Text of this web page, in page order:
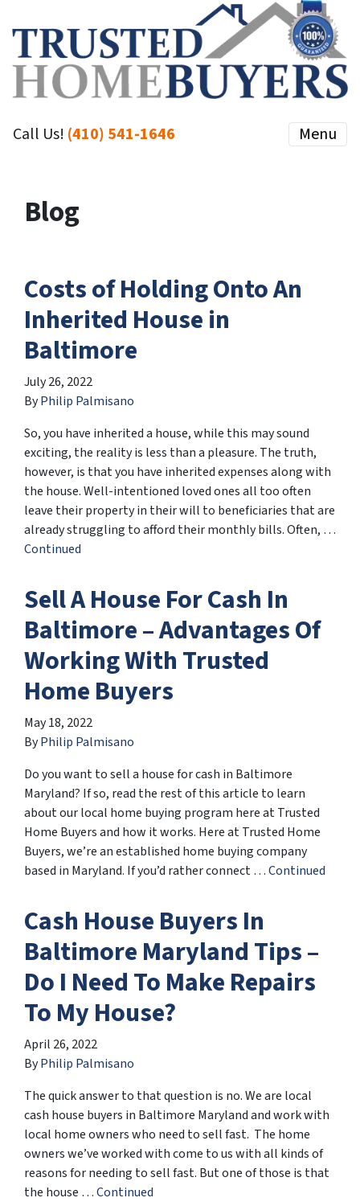
Call Us! (410) 541-1646 Menu
Blog
Costs of Holding Onto An
Inherited House in
Baltimore
July 26, 2022
ByPhilip Palmisano
So, you have inherited a house, while this may sound
exciting, the reality is less than a pleasure. The truth,
however, is that you have inherited expenses along with
the house. Well-intentioned loved ones all too often
leave their property in their will to beneficiaries that are
already struggling to afford their monthly bills. Often, …
Continued
Sell A House For Cash In
Baltimore – Advantages Of
Working With Trusted
Home Buyers
May 18, 2022
ByPhilip Palmisano
Do you want to sell a house for cash in Baltimore
Maryland? If so, read the rest of this article to learn
about our local home buying program here at Trusted
Home Buyers and how it works. Here at Trusted Home
Buyers, we’re an established home buying company
based in Maryland. If you’d rather connect …Continued
Cash House Buyers In
Baltimore Maryland Tips –
Do I Need To Make Repairs
To My House?
April 26, 2022
ByPhilip Palmisano
The quick answer to that question is no. We are local
cash house buyers in Baltimore Maryland and work with
local home owners who need to sell fast. The home
owners we’ve worked with come to us with all kinds of
reasons for needing to sell fast. But one of those is that
the house …Continued